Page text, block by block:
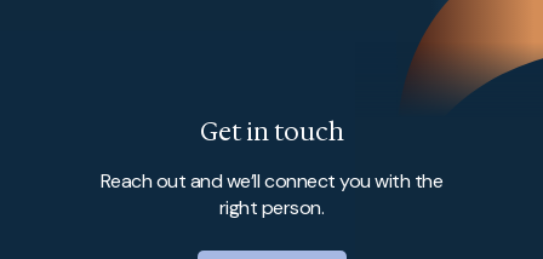
Get in touch
Reach out and we’ll connect you with the
right person.